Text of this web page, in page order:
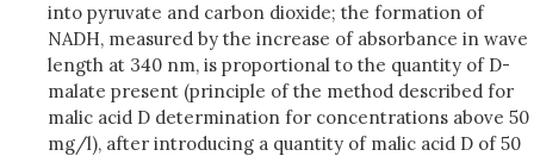
into pyruvate and carbon dioxide; the formation of
NADH, measured by the increase of absorbance in wave
length at 340 nm, is proportional to the quantity of D-
malate present (principle of the method described for
malic acid D determination for concentrations above 50
mg/l), after introducing a quantity of malic acid D of 50